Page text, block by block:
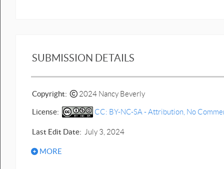
motion PDF.pdf
Prediction crouch to crouch
vertical jump motion graphs
PDF.pdf
Prediction crouch to crouch
SUBMISSION DETAILS
Copyright: 2024 Nancy Beverly
License: CC: BY-NC-SA - Attribution, No
Last Edit Date: July 3, 2024
MORE